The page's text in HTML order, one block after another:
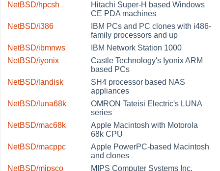
NetBSD/hpcsh
Hitachi Super-H based Windows
CE PDA machines
NetBSD/i386
IBM PCs and PC clones with i486-
family processors and up
NetBSD/ibmnws
IBM Network Station 1000
NetBSD/iyonix
Castle Technology's Iyonix ARM
based PCs
NetBSD/landisk
SH4 processor based NAS
appliances
NetBSD/luna68k
OMRON Tateisi Electric's LUNA
series
NetBSD/mac68k
Apple Macintosh with Motorola
68k CPU
NetBSD/macppc
Apple PowerPC-based Macintosh
and clones
NetBSD/mipsco
MIPS Computer Systems Inc.